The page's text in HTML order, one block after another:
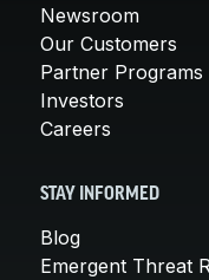
Newsroom
Our Customers
Partner Programs
Investors
Careers
STAY INFORMED
Blog
Emergent Threat